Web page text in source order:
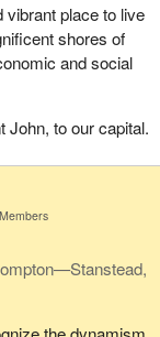
place to live
shores of
and social
John, to our capital.